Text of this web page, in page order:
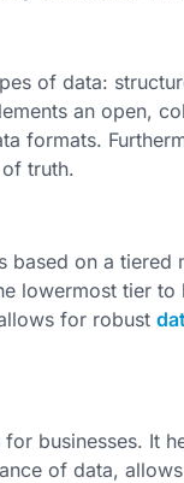
of data:
an open,
formats.
truth.
based on a
lowermost tier to
for robust
businesses. It
of data,